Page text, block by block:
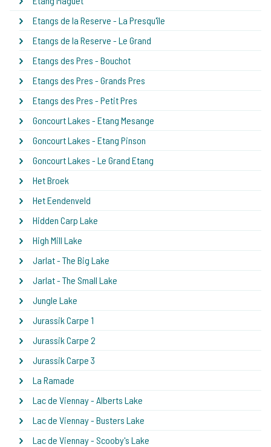
Etangs de la Reserve - La Presqu'île
Etangs de la Reserve - Le Grand
Etangs des Pres - Bouchot
Etangs des Pres - Grands Pres
Etangs des Pres - Petit Pres
Goncourt Lakes - Etang Mesange
Goncourt Lakes - Etang Pinson
Goncourt Lakes - Le Grand Etang
Het Broek
Het Eendenveld
Hidden Carp Lake
High Mill Lake
Jarlat - The Big Lake
Jarlat - The Small Lake
Jungle Lake
Jurassik Carpe 1
Jurassik Carpe 2
Jurassik Carpe 3
La Ramade
Lac de Viennay - Alberts Lake
Lac de Viennay - Busters Lake
Lac de Viennay - Scooby's Lake